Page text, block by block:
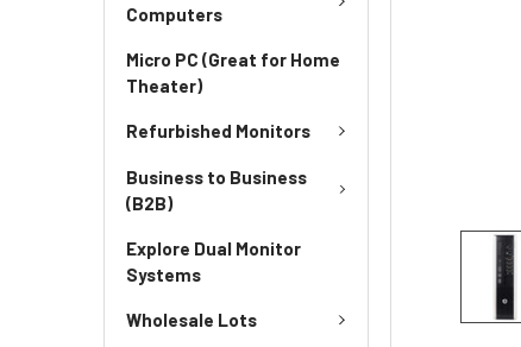
Computers
Micro PC (Great for Home
Theater)
Refurbished Monitors
Business to Business
(B2B)
Explore Dual Monitor
Systems
Wholesale Lots